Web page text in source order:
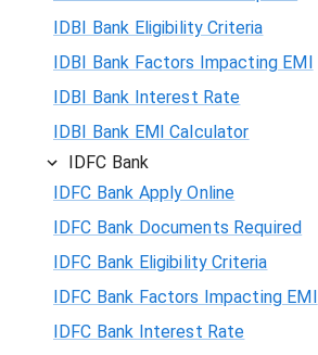
IDBI Bank Eligibility Criteria
IDBI Bank Factors Impacting EMI
IDBI Bank Interest Rate
IDBI Bank EMI Calculator
IDFC Bank
IDFC Bank Apply Online
IDFC Bank Documents Required
IDFC Bank Eligibility Criteria
IDFC Bank Factors Impacting EMI
IDFC Bank Interest Rate